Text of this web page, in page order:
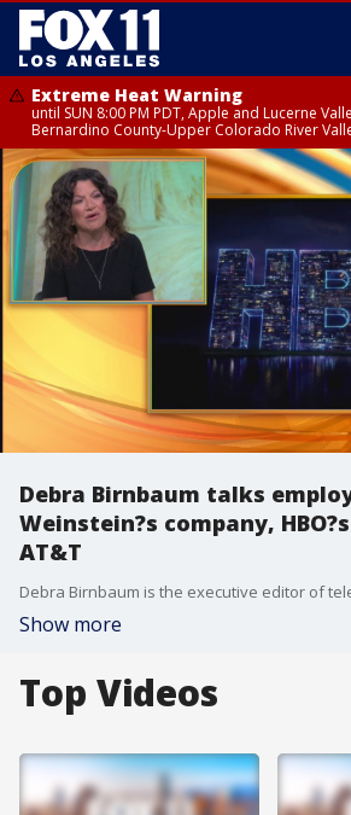
Extreme Heat Warning
until SUN 8:00 PM PDT, Apple and Lucerne
Bernardino County-Upper Colorado River
Debra Birnbaum talks
Weinstein?s company,
AT&T
Show more
Top Videos